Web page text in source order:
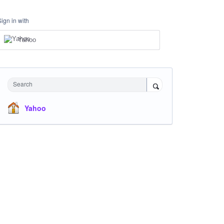
in with
Yahoo
Search
Yahoo